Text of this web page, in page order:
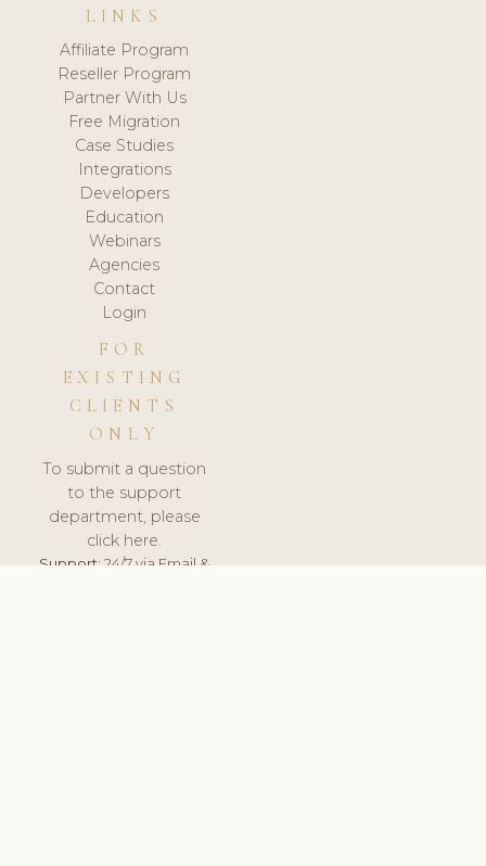
LINKS
Affiliate Program
Reseller Program
Partner With Us
Free Migration
Case Studies
Integrations
Developers
Education
Webinars
Agencies
Contact
Login
FOR
EXISTING
CLIENTS
ONLY
To submit a question
to the support
department, please
click here.
Support:24/7 via Email &